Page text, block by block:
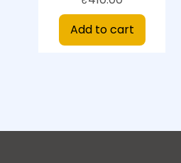
Add to cart